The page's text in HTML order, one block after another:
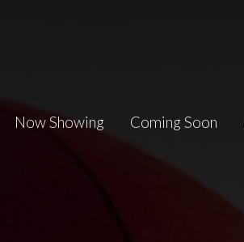
Now Showing Coming Soon